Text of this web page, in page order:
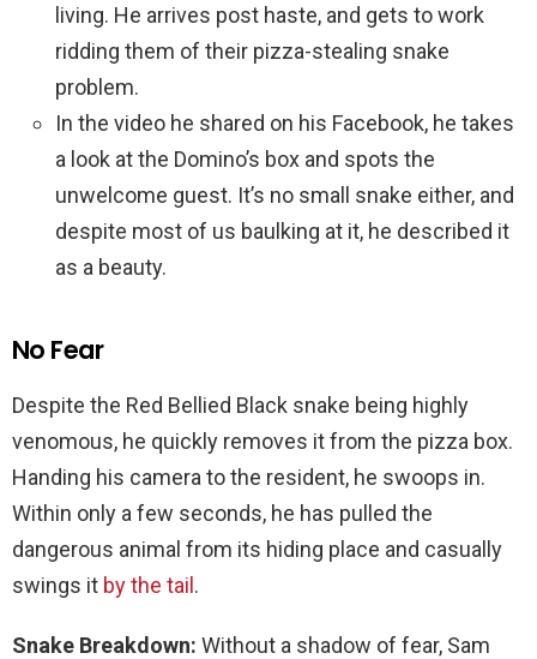
living. He arrives post haste, and gets to work
ridding them of their pizza-stealing snake
problem.
In the video he shared on his Facebook, he takes
a look at the Domino’s box and spots the
unwelcome guest. It’s no small snake either, and
despite most of us baulking at it, he described it
as a beauty.
No Fear
Despite the Red Bellied Black snake being highly
venomous, he quickly removes it from the pizza box.
Handing his camera to the resident, he swoops in.
Within only a few seconds, he has pulled the
dangerous animal from its hiding place and casually
swings it by the tail.
Snake Breakdown: Without a shadow of fear, Sam